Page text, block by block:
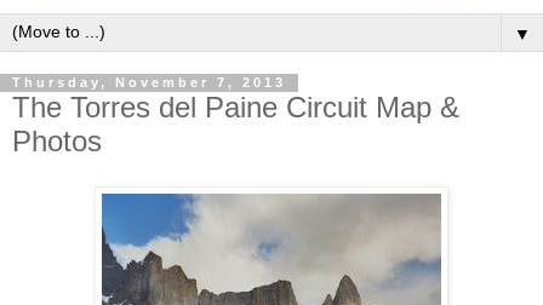
▼
Thursday, November 7, 2013
The Torres del Paine Circuit Map &
Photos